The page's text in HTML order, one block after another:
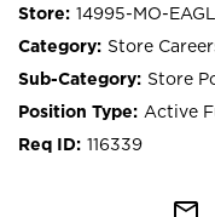
14995-MO-
Store
Store
Active
116339
mail_outline